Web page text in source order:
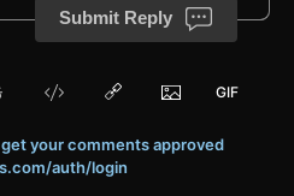
Submit Reply
your comments approved
auth/login